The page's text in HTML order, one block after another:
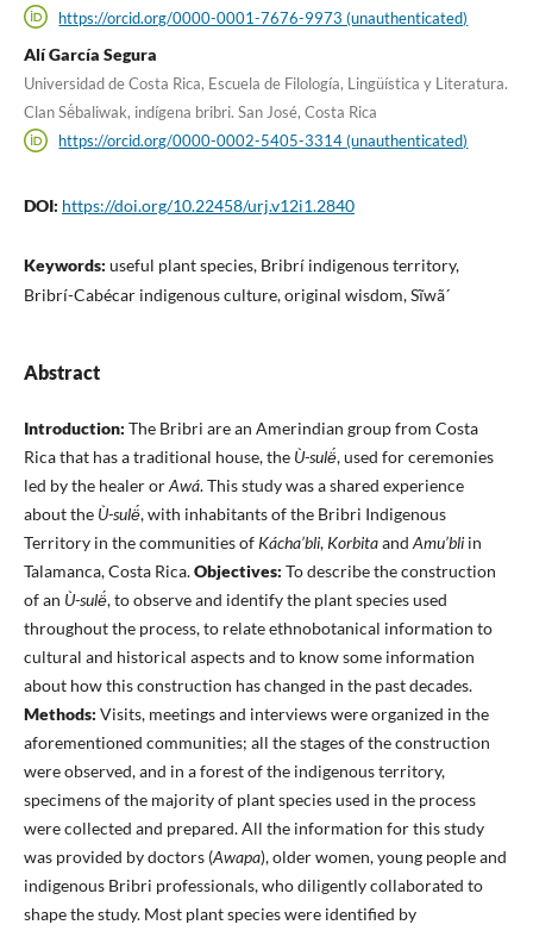
https://orcid.org/0000-0001-7676-9973 (unauthenticated)
Alí García Segura
Universidad de Costa Rica, Escuela de Filología, Lingüística y Literatura.
Clan Së́baliwak, indígena bribri. San José, Costa Rica
https://orcid.org/0000-0002-5405-3314 (unauthenticated)
DOI: https://doi.org/10.22458/urj.v12i1.2840
Keywords: useful plant species, Bribrí indigenous territory,
Bribrí-Cabécar indigenous culture, original wisdom, Sĩwã´
Abstract
Introduction: The Bribri are an Amerindian group from Costa
Rica that has a traditional house, the Ù-sulë́, used for ceremonies
led by the healer orAwá. This study was a shared experience
about the Ù-sulë́, with inhabitants of the Bribri Indigenous
Territory in the communities of Kácha’bli, Korbitaand Amu’bliin
Talamanca, Costa Rica.Objectives: To describe the construction
of an Ù-sulë́, to observe and identify the plant species used
throughout the process, to relate ethnobotanical information to
cultural and historical aspects and to know some information
about how this construction has changed in the past decades.
Methods: Visits, meetings and interviews were organized in the
aforementioned communities; all the stages of the construction
were observed, and in a forest of the indigenous territory,
specimens of the majority of plant species used in the process
were collected and prepared. All the information for this study
was provided by doctors (Awapa), older women, young people and
indigenous Bribri professionals, who diligently collaborated to
shape the study. Most plant species were identified by